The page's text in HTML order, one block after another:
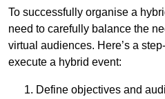
To successfully organise a
need to carefully balance the
virtual audiences. Here’s a
execute a hybrid event:
Define objectives and